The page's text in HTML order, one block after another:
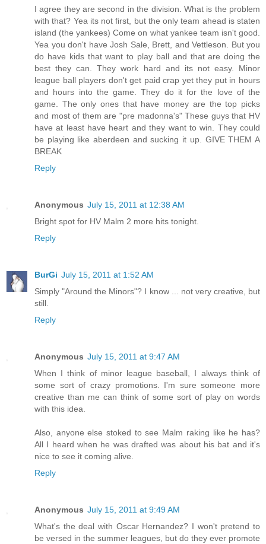
I agree they are second in the division. What is the problem
with that? Yea its not first, but the only team ahead is staten
island (the yankees) Come on what yankee team isn't good.
Yea you don't have Josh Sale, Brett, and Vettleson. But you
do have kids that want to play ball and that are doing the
best they can. They work hard and its not easy. Minor
league ball players don't get paid crap yet they put in hours
and hours into the game. They do it for the love of the
game. The only ones that have money are the top picks
and most of them are "pre madonna's" These guys that HV
have at least have heart and they want to win. They could
be playing like aberdeen and sucking it up. GIVE THEM A
BREAK
Reply
Anonymous July 15, 2011 at 12:38 AM
Bright spot for HV Malm 2 more hits tonight.
Reply
BurGi July 15, 2011 at 1:52 AM
Simply "Around the Minors"? I know ... not very creative, but
still.
Reply
Anonymous July 15, 2011 at 9:47 AM
When I think of minor league baseball, I always think of
some sort of crazy promotions. I'm sure someone more
creative than me can think of some sort of play on words
with this idea.
Also, anyone else stoked to see Malm raking like he has?
All I heard when he was drafted was about his bat and it's
nice to see it coming alive.
Reply
Anonymous July 15, 2011 at 9:49 AM
What's the deal with Oscar Hernandez? I won't pretend to
be versed in the summer leagues, but do they ever promote